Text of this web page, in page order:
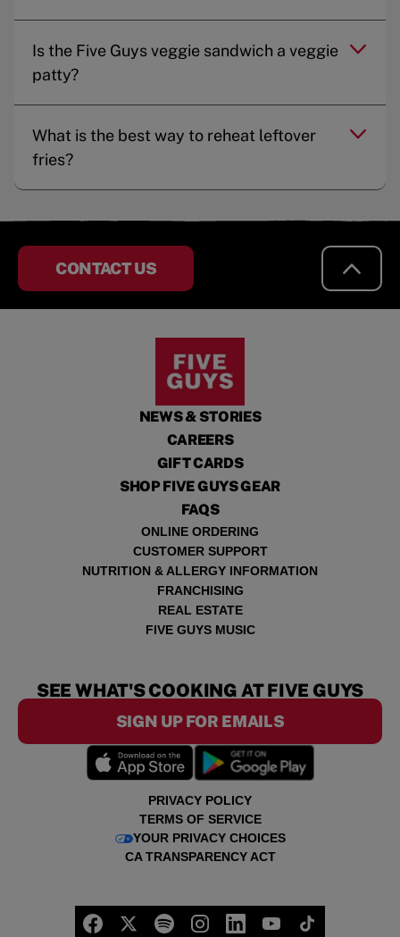
Is the Five Guys veggie sandwich a veggie
patty?
What is the best way to reheat leftover
fries?
CONTACT US
NEWS & STORIES
CAREERS
GIFT CARDS
SHOP FIVE GUYS GEAR
FAQS
ONLINE ORDERING
CUSTOMER SUPPORT
NUTRITION & ALLERGY INFORMATION
FRANCHISING
REAL ESTATE
FIVE GUYS MUSIC
PRIVACY POLICY
TERMS OF SERVICE
YOUR PRIVACY CHOICES
CA TRANSPARENCY ACT
SEE WHAT'S COOKING AT FIVE GUYS
SIGN UP FOR EMAILS